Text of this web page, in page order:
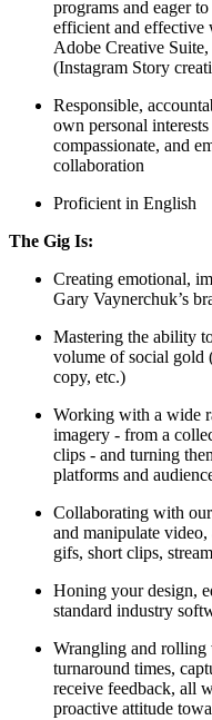
programs and eager
efficient and effective
Adobe Creative
(Instagram Story
Responsible,
own personal
compassionate, and
collaboration
Proficient in English
The Gig Is:
Creating emotional,
Gary Vaynerchuk’s
Mastering the ability
volume of social gold
copy, etc.)
Working with a wide
imagery - from a
clips - and turning
platforms and
Collaborating with
and manipulate
gifs, short clips,
Honing your design,
standard industry
Wrangling and rolling
turnaround times,
receive feedback, all
proactive attitude